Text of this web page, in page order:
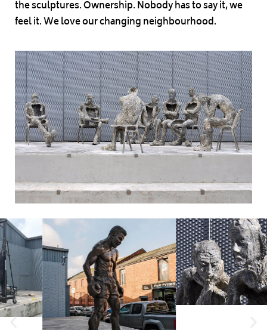
the sculptures. Ownership. Nobody has to say it, we
feel it. We love our changing neighbourhood.